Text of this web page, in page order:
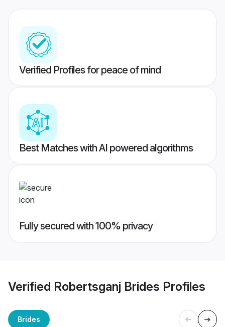
Verified Profiles for peace of mind
Best Matches with AI powered algorithms
Fully secured with 100% privacy
Verified Robertsganj Brides Profiles
Brides